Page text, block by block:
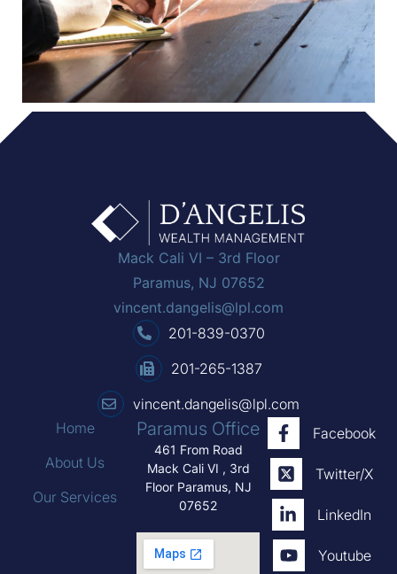
Mack Cali VI – 3rd Floor
Paramus, NJ 07652
vincent.dangelis@lpl.com
201-839-0370
201-265-1387
vincent.dangelis@lpl.com
Home
About Us
Our Services
Paramus Office
461 From Road
Mack Cali VI , 3rd
Floor Paramus, NJ
07652
Facebook
Twitter/X
LinkedIn
Youtube